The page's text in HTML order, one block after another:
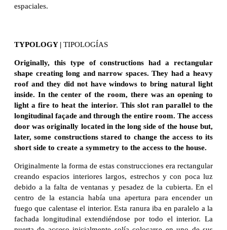
espaciales.
TYPOLOGY | TIPOLOGÍAS
Originally, this type of constructions had a rectangular
shape creating long and narrow spaces. They had a heavy
roof and they did not have windows to bring natural light
inside. In the center of the room, there was an opening to
light a fire to heat the interior. This slot ran parallel to the
longitudinal façade and through the entire room. The access
door was originally located in the long side of the house but,
later, some constructions stared to change the access to its
short side to create a symmetry to the access to the house.
Originalmente la forma de estas construcciones era rectangular
creando espacios interiores largos, estrechos y con poca luz
debido a la falta de ventanas y pesadez de la cubierta. En el
centro de la estancia había una apertura para encender un
fuego que calentase el interior. Esta ranura iba en paralelo a la
fachada longitudinal extendiéndose por todo el interior. La